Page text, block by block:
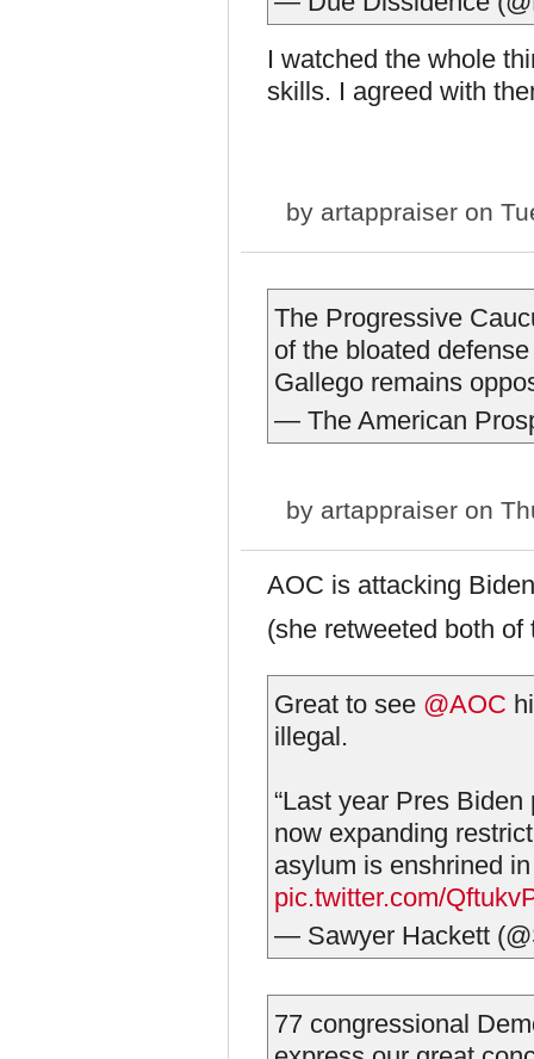
I watched the whole
skills. I agreed with
by artappraiser on
The Progressive
of the bloated
Gallego remains
— The American
by artappraiser on
AOC is attacking
(she retweeted both of
Great to see @AOC
illegal.
“Last year Pres
now expanding
asylum is enshrined
pic.twitter.com/
— Sawyer Hackett
77 congressional